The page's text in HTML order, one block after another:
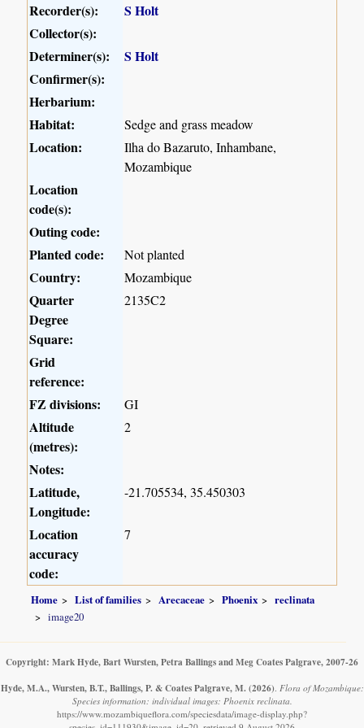
Recorder(s):
S Holt
Collector(s):
Determiner(s):
S Holt
Confirmer(s):
Herbarium:
Habitat:
Sedge and grass meadow
Location:
Ilha do Bazaruto, Inhambane,
Mozambique
Location
code(s):
Outing code:
Planted code:
Not planted
Country: Mozambique
Quarter
Degree
Square:
2135C2
Grid
reference:
FZ divisions:
GI
Altitude
(metres):
2
Notes:
Latitude,
Longitude:
-21.705534, 35.450303
Location
accuracy
code:
7
Home List of families Arecaceae Phoenix
reclinata
image20
Copyright: Mark Hyde, Bart Wursten, Petra Ballings and Meg Coates Palgrave, 2007-26
Hyde, M.A., Wursten, B.T., Ballings, P. & Coates Palgrave, M. (2026). Flora of Mozambique:
Species information: individual images: Phoenix reclinata.
https://www.mozambiqueflora.com/speciesdata/image-display.php?